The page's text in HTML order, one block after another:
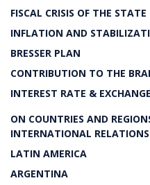
FISCAL CRISIS OF THE STATE
INFLATION AND
BRESSER PLAN
CONTRIBUTION TO THE
INTEREST RATE &
ON COUNTRIES AND
INTERNATIONAL RELATIONS
LATIN AMERICA
ARGENTINA